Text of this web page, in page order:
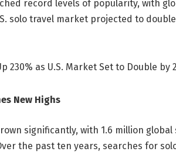
record levels of popularity, with
solo travel market projected to
230% as U.S. Market Set to Double
New Highs
significantly, with 1.6 million global
the past ten years, searches for